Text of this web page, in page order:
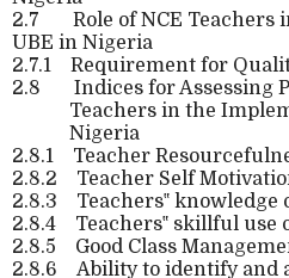
2.7
Role of NCE
UBE in Nigeria
2.7.1
Requirement for
2.8
Indices for Assessing
Teachers in the
Nigeria
2.8.1
Teacher
2.8.2
Teacher Self
2.8.3
Teachers‟ knowledge
2.8.4
Teachers‟ skillful use
2.8.5
Good Class
2.8.6
Ability to identify and